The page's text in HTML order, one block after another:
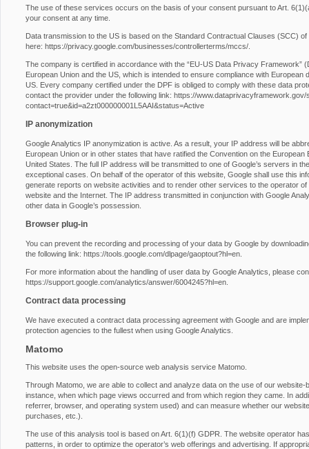
The use of these services occurs on the basis of your consent pursuant to Art.
your consent at any time.
Data transmission to the US is based on the Standard Contractual Clauses (SCC)
here: https://privacy.google.com/businesses/controllerterms/mccs/
The company is certified in accordance with the “EU-US Data Privacy Framework”
European Union and the US, which is intended to ensure compliance with
US. Every company certified under the DPF is obliged to comply with these data
contact the provider under the following link: https://
contact=true&id=a2zt000000001L5AAI&status=Active
IP anonymization
Google Analytics IP anonymization is active. As a result, your IP address will be
European Union or in other states that have ratified the Convention on the
United States. The full IP address will be transmitted to one of Google’s servers in
exceptional cases. On behalf of the operator of this website, Google shall use this
generate reports on website activities and to render other services to the operator
website and the Internet. The IP address transmitted in conjunction with Google
other data in Google’s possession.
Browser plug-in
You can prevent the recording and processing of your data by Google by
the following link: https://tools.google.com/dlpage/gaoptout?hl=en
For more information about the handling of user data by Google Analytics, please
https://support.google.com/analytics/answer/6004245?hl=en
Contract data processing
We have executed a contract data processing agreement with Google and are
protection agencies to the fullest when using Google Analytics.
Matomo
This website uses the open-source web analysis service Matomo.
Through Matomo, we are able to collect and analyze data on the use of our
instance, when which page views occurred and from which region they came. In
referrer, browser, and operating system used) and can measure whether our
purchases, etc.).
The use of this analysis tool is based on Art. 6(1)(f) GDPR. The website operator
patterns, in order to optimize the operator’s web offerings and advertising. If